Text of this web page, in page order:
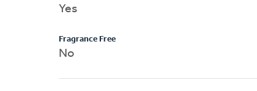
Yes
Fragrance Free
No